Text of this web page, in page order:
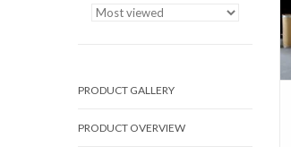
PRODUCT GALLERY
PRODUCT OVERVIEW